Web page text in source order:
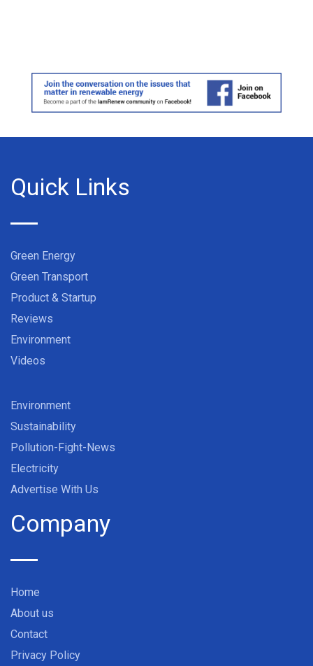
Quick Links
Green Energy
Green Transport
Product & Startup
Reviews
Environment
Videos
Environment
Sustainability
Pollution-Fight-News
Electricity
Advertise With Us
Company
Home
About us
Contact
Privacy Policy